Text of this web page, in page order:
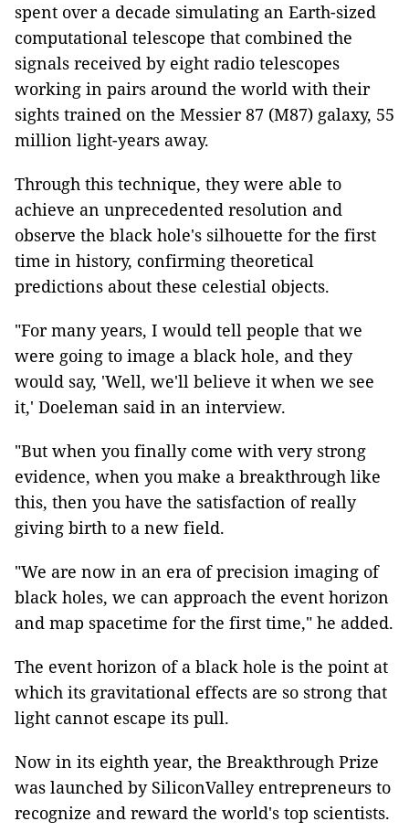
spent over a decade simulating an Earth-sized
computational telescope that combined the
signals received by eight radio telescopes
working in pairs around the world with their
sights trained on the Messier 87 (M87) galaxy, 55
million light-years away.
Through this technique, theywere able to
achieve an unprecedented resolution and
observe the black hole's silhouette for the first
time in history, confirming theoretical
predictions about these celestial objects.
"For many years, I would tell people that we
were going to image a black hole, and they
would say, 'Well, we'll believe it when we see
it,' Doeleman said in an interview.
"But when you finally come with very strong
evidence, when you make a breakthrough like
this, then you have the satisfaction of really
giving birth to a new field.
"We are now in an era of precision imaging of
black holes, we can approach the event horizon
and map spacetime for the first time," he added.
The event horizon of a black hole is the point at
which its gravitational effects are so strong that
light cannot escape its pull.
Now in its eighth year, the Breakthrough Prize
was launched by SiliconValley entrepreneurs to
recognize and reward the world's top scientists.